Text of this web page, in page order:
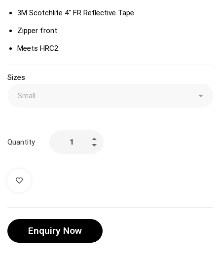
3M Scotchlite 4″ FR Reflective Tape
Zipper front
Meets HRC2.
Sizes
Quantity
Enquiry Now